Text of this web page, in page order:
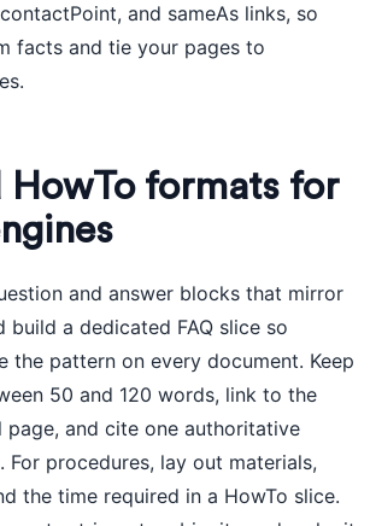
and sameAs links, so
facts and tie your pages to
HowTo formats for
and answer blocks that mirror
build a dedicated FAQ slice so
the pattern on every document. Keep
50 and 120 words, link to the
page, and cite one authoritative
For procedures, lay out materials,
the time required in a HowTo slice.